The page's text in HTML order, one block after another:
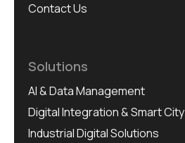
Contact Us
Solutions
AI & Data Management
Digital Integration & Smart City
Industrial Digital Solutions